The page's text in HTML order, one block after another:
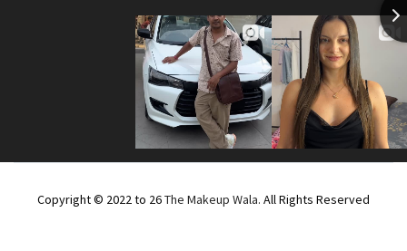
Copyright © 2022 to 26The Makeup Wala. All Rights Reserved